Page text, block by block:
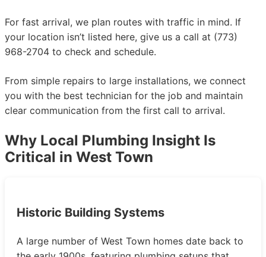
For fast arrival, we plan routes with traffic in mind. If
your location isn’t listed here, give us a call at (773)
968-2704 to check and schedule.
From simple repairs to large installations, we connect
you with the best technician for the job and maintain
clear communication from the first call to arrival.
Why Local Plumbing Insight Is
Critical in West Town
Historic Building Systems
A large number of West Town homes date back to